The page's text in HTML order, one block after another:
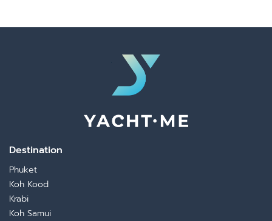
Destination
Phuket
Koh Kood
Krabi
Koh Samui